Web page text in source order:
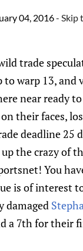
04, 2016- Skip
trade
to warp 13, and
near ready
their faces,
deadline 25
the crazy of
You
is of interest
damaged
a 7th for their